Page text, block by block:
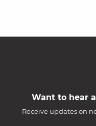
Want to hear
Receive updates on